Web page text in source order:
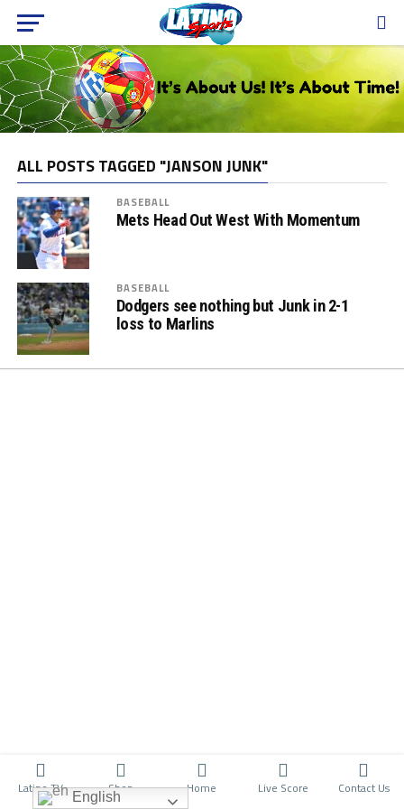
ALL POSTS TAGGED "JANSON JUNK"
BASEBALL
Mets Head Out West With Momentum
BASEBALL
Dodgers see nothing but Junk in 2-1
loss to Marlins
Latino TV Shop Home Live Score Contact Us
English